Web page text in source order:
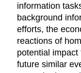
information
background
efforts, the
reactions of
potential
future similar